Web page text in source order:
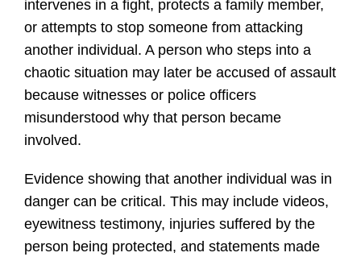
intervenes in a fight, protects a family member,
or attempts to stop someone from attacking
another individual. A person who steps into a
chaotic situation may later be accused of assault
because witnesses or police officers
misunderstood why that person became
involved.
Evidence showing that another individual was in
danger can be critical. This may include videos,
eyewitness testimony, injuries suffered by the
person being protected, and statements made